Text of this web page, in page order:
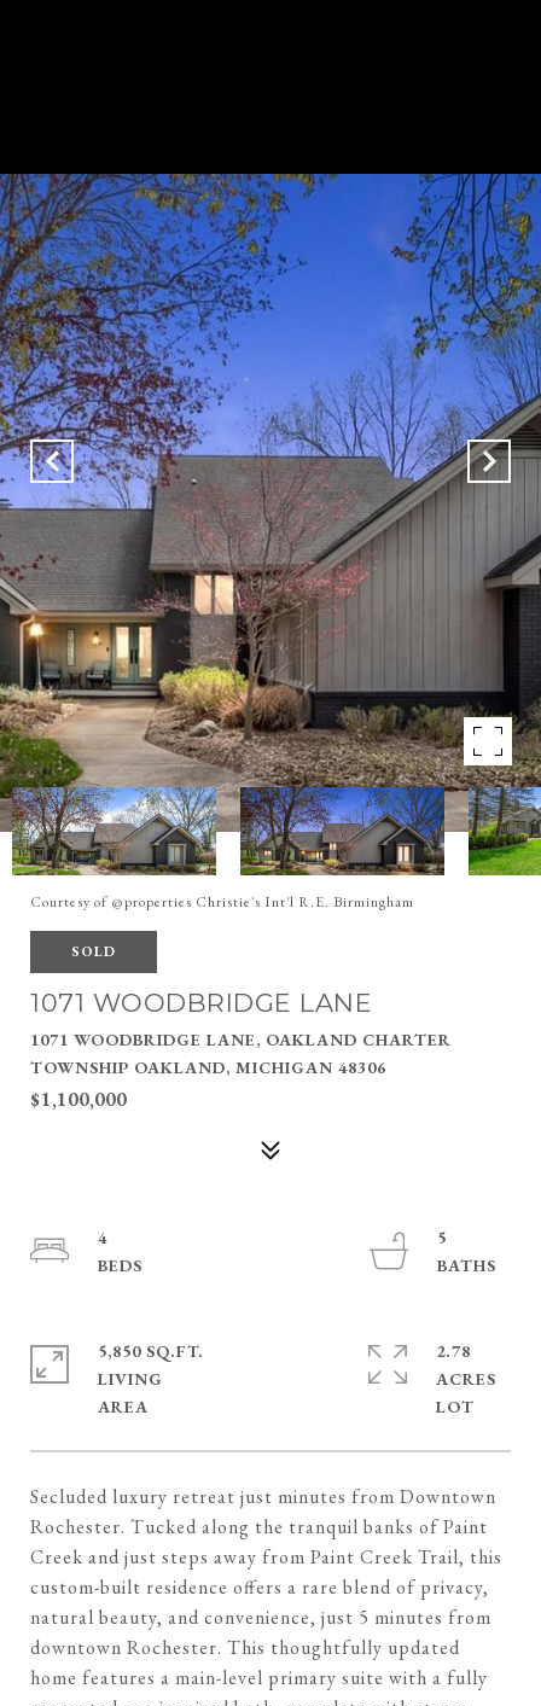
Courtesy of @properties Christie's Int'l R.E. Birmingham
SOLD
1071 WOODBRIDGE LANE
1071 WOODBRIDGE LANE, OAKLAND CHARTER
TOWNSHIP OAKLAND, MICHIGAN 48306
$1,100,000
Secluded luxury retreat just minutes from Downtown
Rochester. Tucked along the tranquil banks of Paint
Creek and just steps away from Paint Creek Trail, this
custom-built residence offers a rare blend of privacy,
natural beauty, and convenience, just 5 minutes from
downtown Rochester. This thoughtfully updated
home features a main-level primary suite with a fully
4
5
5,850 SQ.FT.
LIVING
2.78
ACRES